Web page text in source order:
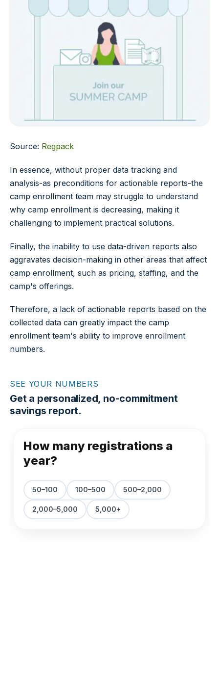
Source: Regpack
In essence, without proper data tracking and
analysis-as preconditions for actionable reports-the
camp enrollment team may struggle to understand
why camp enrollment is decreasing, making it
challenging to implement practical solutions.
Finally, the inability to use data-driven reports also
aggravates decision-making in other areas that affect
camp enrollment, such as pricing, staffing, and the
camp's offerings.
Therefore, a lack of actionable reports based on the
collected data can greatly impact the camp
enrollment team's ability to improve enrollment
numbers.
SEE YOUR NUMBERS
Get a personalized, no-commitment
savings report.